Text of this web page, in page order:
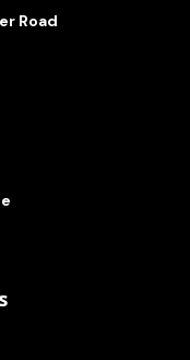
Road